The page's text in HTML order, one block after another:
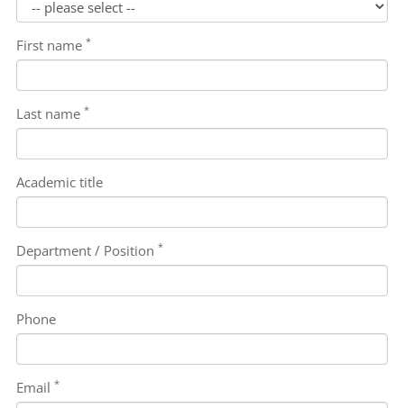
First name *
Last name *
Academic title
Department / Position *
Phone
Email *